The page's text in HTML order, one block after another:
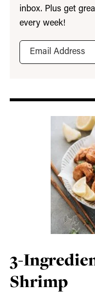
inbox. Plus get
every week!
3-
Shrimp